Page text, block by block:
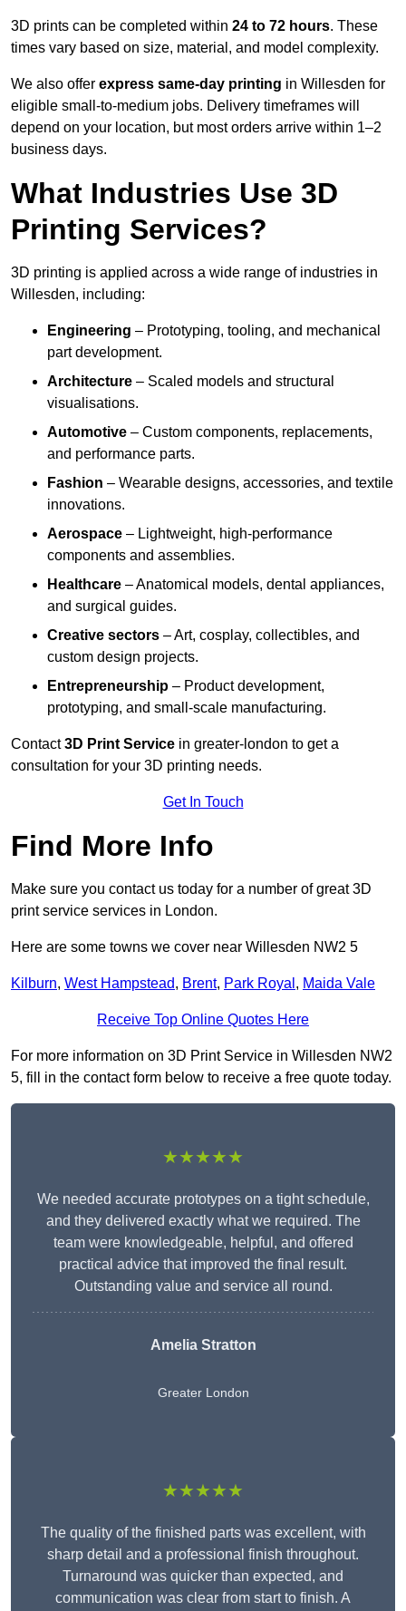
3D prints can be completed within 24 to 72 hours. These
times vary based on size, material, and model complexity.
We also offer express same-day printing in Willesden for
eligible small-to-medium jobs. Delivery timeframes will
depend on your location, but most orders arrive within 1–2
business days.
What Industries Use 3D
Printing Services?
3D printing is applied across a wide range of industries in
Willesden, including:
Engineering – Prototyping, tooling, and mechanical
part development.
Architecture – Scaled models and structural
visualisations.
Automotive – Custom components, replacements,
and performance parts.
Fashion – Wearable designs, accessories, and textile
innovations.
Aerospace – Lightweight, high-performance
components and assemblies.
Healthcare – Anatomical models, dental appliances,
and surgical guides.
Creative sectors – Art, cosplay, collectibles, and
custom design projects.
Entrepreneurship – Product development,
prototyping, and small-scale manufacturing.
Contact3D Print Service in greater-london to get a
consultation for your 3D printing needs.
Get In Touch
Find More Info
Make sure you contact us today for a number of great 3D
print service services in London.
Here are some towns we cover near Willesden NW2 5
Kilburn, West Hampstead, Brent, Park Royal , Maida Vale
Receive Top Online Quotes Here
For more information on 3D Print Service in Willesden NW2
5, fill in the contact form below to receive a free quote today.
★★★★★
We needed accurate prototypes on a tight schedule,
and they delivered exactly what we required. The
team were knowledgeable, helpful, and offered
practical advice that improved the final result.
Outstanding value and service all round.
Amelia Stratton
Greater London
★★★★★
The quality of the finished parts was excellent, with
sharp detail and a professional finish throughout.
Turnaround was quicker than expected, and
communication was clear from start to finish. A